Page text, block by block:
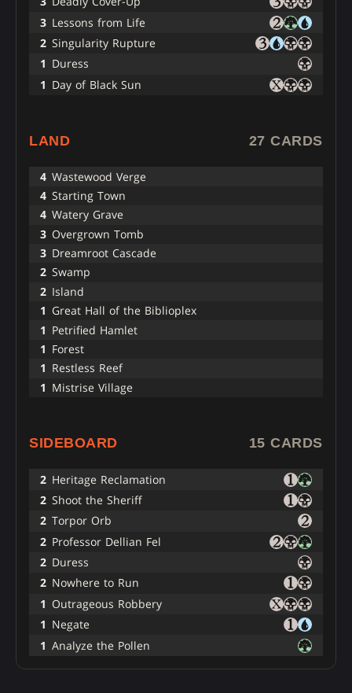
3 Lessons from Life
2 Singularity Rupture
1 Duress
1 Day of Black Sun
LAND 27 CARDS
4 Wastewood Verge
4 Starting Town
4 Watery Grave
3 Overgrown Tomb
3 Dreamroot Cascade
2 Swamp
2 Island
1 Great Hall of the Biblioplex
1 Petrified Hamlet
1 Forest
1 Restless Reef
1 Mistrise Village
SIDEBOARD 15 CARDS
2 Heritage Reclamation
2 Shoot the Sheriff
2 Torpor Orb
2 Professor Dellian Fel
2 Duress
2 Nowhere to Run
1 Outrageous Robbery
1 Negate
1 Analyze the Pollen